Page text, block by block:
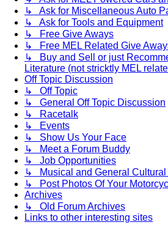
↳ Ask for Miscellaneous Auto
↳ Ask for Tools and Equipment
↳ Free Give Aways
↳ Free MEL Related Give
↳ Buy and Sell or just
Literature (not stricktly MEL
Off Topic Discussion
↳ Off Topic
↳ General Off Topic Discussion
↳ Racetalk
↳ Events
↳ Show Us Your Face
↳ Meet a Forum Buddy
↳ Job Opportunities
↳ Musical and General Cultural
↳ Post Photos Of Your
Archives
↳ Old Forum Archives
Links to other interesting sites